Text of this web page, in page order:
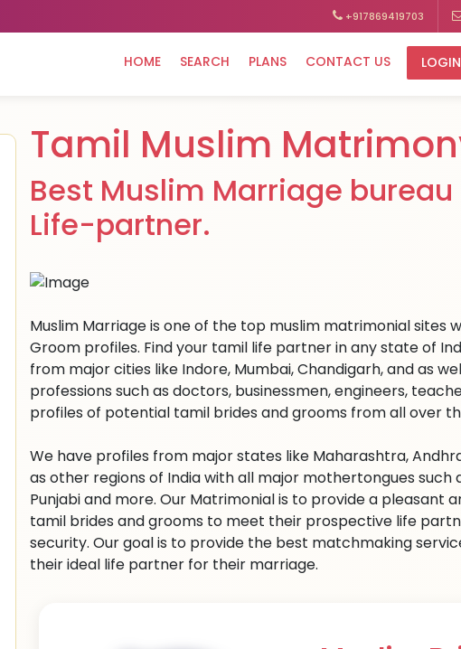
+917869419703
HOME SEARCH PLANS CONTACT US LOGIN
Tamil Muslim
Best Muslim Marriage
Life-partner.
Muslim Marriage is one of the top muslim matrimonial sites
Groom profiles. Find your tamil life partner in any state of
from major cities like Indore, Mumbai, Chandigarh, and as
professions such as doctors, businessmen, engineers,
profiles of potential tamil brides and grooms from all over
We have profiles from major states like Maharashtra,
as other regions of India with all major mothertongues such
Punjabi and more. Our Matrimonial is to provide a pleasant
tamil brides and grooms to meet their prospective life
security. Our goal is to provide the best matchmaking
their ideal life partner for their marriage.